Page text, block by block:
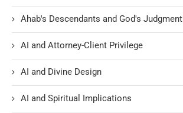
Ahab's Descendants and God's Judgment
AI and Attorney-Client Privilege
AI and Divine Design
AI and Spiritual Implications